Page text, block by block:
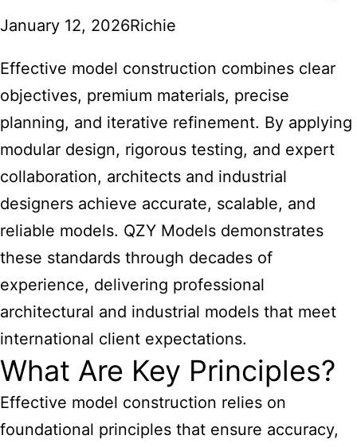
January 12, 2026Richie
Effective model construction combines clear
objectives, premium materials, precise
planning, and iterative refinement. By applying
modular design, rigorous testing, and expert
collaboration, architects and industrial
designers achieve accurate, scalable, and
reliable models. QZY Models demonstrates
these standards through decades of
experience, delivering professional
architectural and industrial models that meet
international client expectations.
What Are Key Principles?
Effective model construction relies on
foundational principles that ensure accuracy,